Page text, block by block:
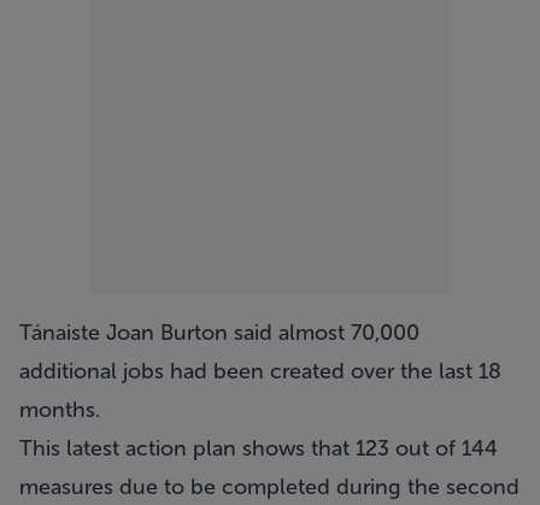
Tánaiste Joan Burton said almost 70,000
additional jobs had been created over the last 18
months.
This latest action plan shows that 123 out of 144
measures due to be completed during the second